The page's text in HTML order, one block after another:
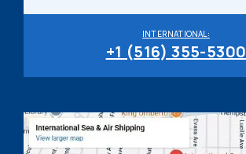
INTERNATIONAL:
+1 (516) 355-5300